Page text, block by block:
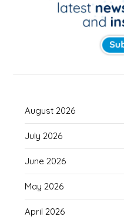
August 2026
July 2026
June 2026
May 2026
April 2026